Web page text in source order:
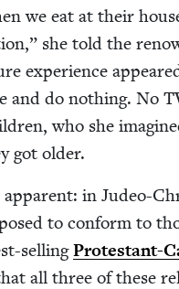
we eat at their
she told the
expe­ri­ence
and do noth­ing. No
who she
got older.
appar­ent: in Judeo-
to con­form to
sell­ingProtes­tant-
all three of these